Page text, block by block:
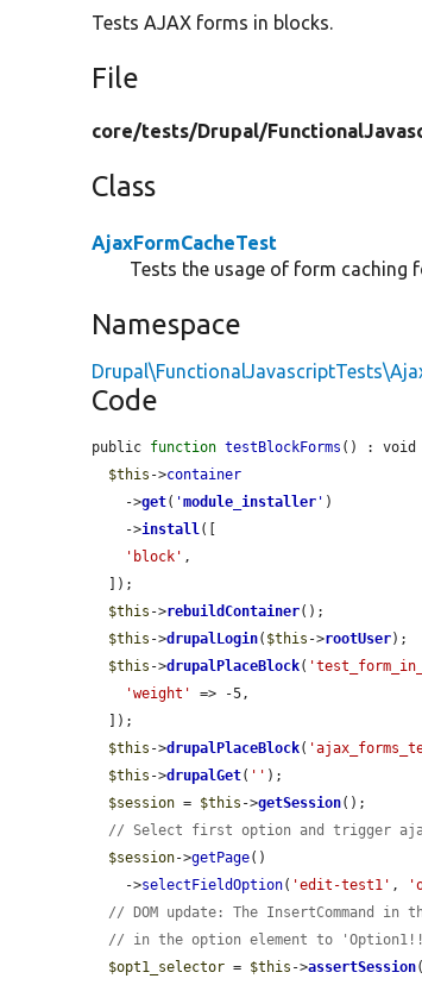
Tests AJAX forms in blocks.
File
core/tests/Drupal/
Class
AjaxFormCacheTest
Tests the usage of form caching
Namespace
Code
public function testBlockForms () : void
$this ->container
    ->
get( 'module_installer ' )
    ->
install([
'block' ,
$this ->rebuildContainer();
$this ->drupalLogin( $this ->rootUser);
$this ->drupalPlaceBlock(
'weight'
=> -5,
$this ->drupalPlaceBlock(
$this ->drupalGet( '' );
$session = $this ->getSession();
// Select first option and trigger
$session->getPage()
    ->
selectFieldOption( 'edit-test1' ,
// DOM update: The InsertCommand in
// in the option element to
$opt1_selector = $this ->assertSession